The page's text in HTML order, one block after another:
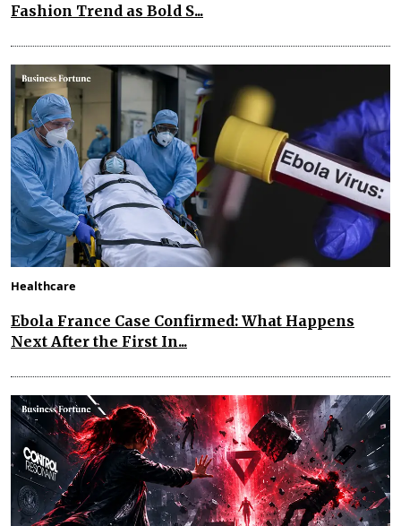
Fashion Trend as Bold S...
Healthcare
Ebola France Case Confirmed: What Happens
Next After the First In...